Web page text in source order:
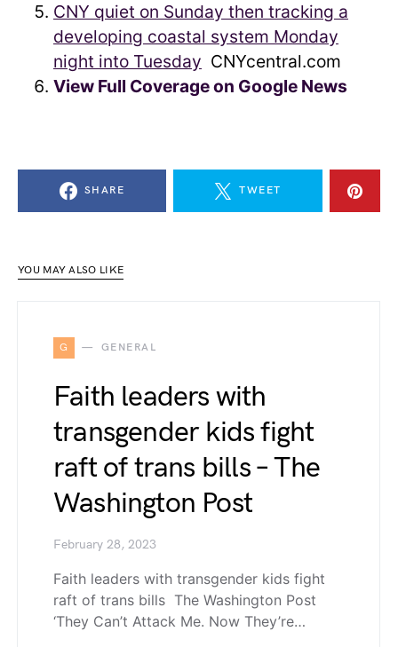
CNY quiet on Sunday then tracking a
developing coastal system Monday
night into Tuesday CNYcentral.com
View Full Coverage on Google News
SHARE TWEET
YOU MAY ALSO LIKE
G GENERAL
Faith leaders with
transgender kids fight
raft of trans bills – The
Washington Post
February 28, 2023
Faith leaders with transgender kids fight
raft of trans bills The Washington Post
‘They Can’t Attack Me. Now They’re…